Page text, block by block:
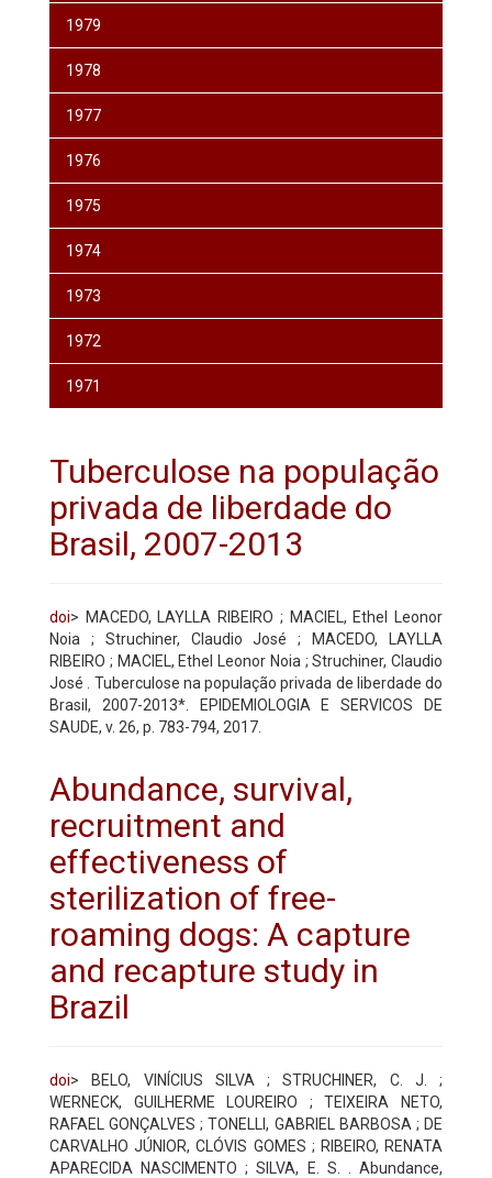
1979
1978
1977
1976
1975
1974
1973
1972
1971
Tuberculose na população
privada de liberdade do
Brasil, 2007-2013
doi> MACEDO, LAYLLA RIBEIRO ; MACIEL, Ethel Leonor
Noia ; Struchiner, Claudio José ; MACEDO, LAYLLA
RIBEIRO ; MACIEL, Ethel Leonor Noia ; Struchiner, Claudio
José . Tuberculose na população privada de liberdade do
Brasil, 2007-2013*. EPIDEMIOLOGIA E SERVICOS DE
SAUDE, v. 26, p. 783-794, 2017.
Abundance, survival,
recruitment and
effectiveness of
sterilization of free-
roaming dogs: A capture
and recapture study in
Brazil
doi> BELO, VINÍCIUS SILVA ; STRUCHINER, C. J. ;
WERNECK, GUILHERME LOUREIRO ; TEIXEIRA NETO,
RAFAEL GONÇALVES ; TONELLI, GABRIEL BARBOSA ; DE
CARVALHO JÚNIOR, CLÓVIS GOMES ; RIBEIRO, RENATA
APARECIDA NASCIMENTO ; SILVA, E. S. . Abundance,